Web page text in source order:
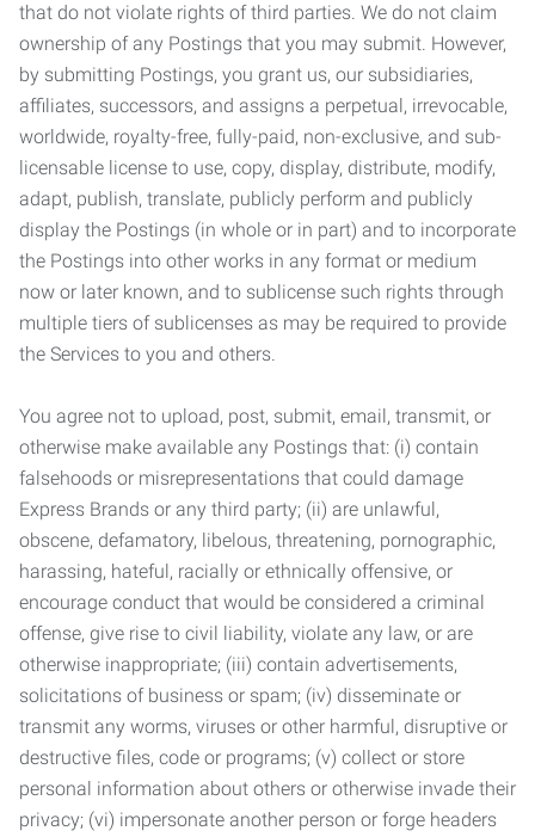
that do not violate rights of third parties. We do not claim
ownership of any Postings that you may submit. However,
by submitting Postings, you grant us, our subsidiaries,
affiliates, successors, and assigns a perpetual, irrevocable,
worldwide, royalty-free, fully-paid, non-exclusive, and sub-
licensable license to use, copy, display, distribute, modify,
adapt, publish, translate, publicly perform and publicly
display the Postings (in whole or in part) and to incorporate
the Postings into other works in any format or medium
now or later known, and to sublicense such rights through
multiple tiers of sublicenses as may be required to provide
the Services to you and others.
You agree not to upload, post, submit, email, transmit, or
otherwise make available any Postings that: (i) contain
falsehoods or misrepresentations that could damage
Express Brands or any third party; (ii) are unlawful,
obscene, defamatory, libelous, threatening, pornographic,
harassing, hateful, racially or ethnically offensive, or
encourage conduct that would be considered a criminal
offense, give rise to civil liability, violate any law, or are
otherwise inappropriate; (iii) contain advertisements,
solicitations of business or spam; (iv) disseminate or
transmit any worms, viruses or other harmful, disruptive or
destructive files, code or programs; (v) collect or store
personal information about others or otherwise invade their
privacy; (vi) impersonate another person or forge headers